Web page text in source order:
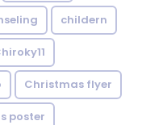
childern
Christmas flyer
poster